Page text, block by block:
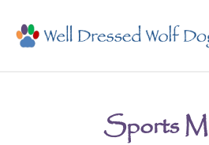
Sports